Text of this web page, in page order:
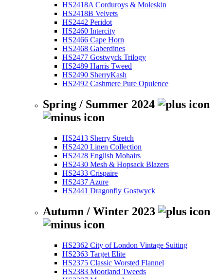
HS2418A Corduroys & Moleskin
HS2418B Velvets
HS2442 Peridot
HS2460 Intercity
HS2466 Cape Horn
HS2468 Gaberdines
HS2477 Gostwyck Trilogy
HS2489 Harris Tweed
HS2490 SherryKash
HS2492 Cashmere Pure Opulence
Spring / Summer 2024
HS2413 Sherry Stretch
HS2420 Linen Collection
HS2428 English Mohairs
HS2430 Mesh & Hopsack Blazers
HS2433 Crispaire
HS2437 Azure
HS2441 Dragonfly Gostwyck
Autumn / Winter 2023
HS2362 City of London Vintage Suiting
HS2363 Target Elite
HS2375 Classic Worsted Flannel
HS2383 Moorland Tweeds